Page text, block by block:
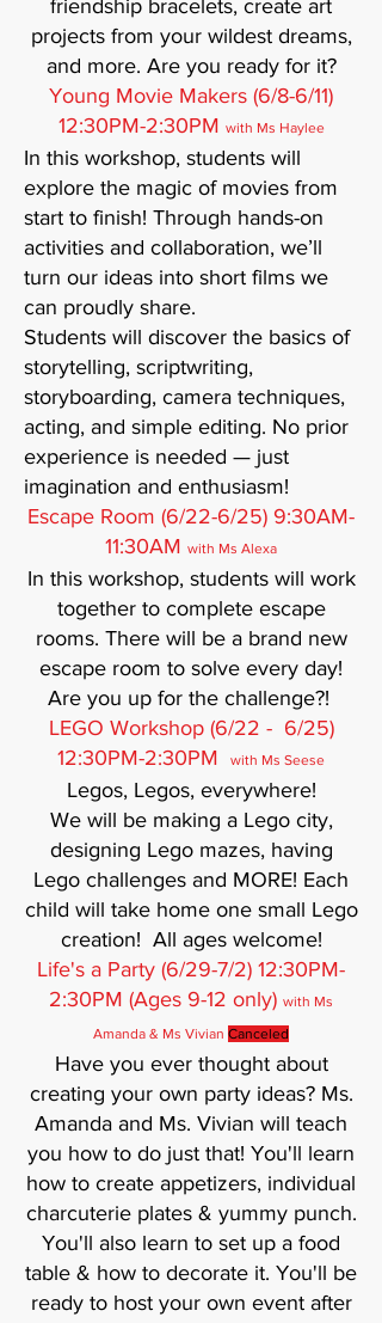
friendship bracelets, create art
projects from your wildest dreams,
and more. Are you ready for it?
Young Movie Makers (6/8-6/11)
12:30PM-2:30PM with Ms Haylee
In this workshop, students will
explore the magic of movies from
start to finish! Through hands-on
activities and collaboration, we’ll
turn our ideas into short films we
can proudly share.
Students will discover the basics of
storytelling, scriptwriting,
storyboarding, camera techniques,
acting, and simple editing. No prior
experience is needed — just
imagination and enthusiasm!
Escape Room (6/22-6/25) 9:30AM-
11:30AM with Ms Alexa
In this workshop, students will work
together to complete escape
rooms. There will be a brand new
escape room to solve every day!
Are you up for the challenge?!
LEGO Workshop (6/22 - 6/25)
12:30PM-2:30PM
with Ms Seese
Legos, Legos, everywhere!
We will be making a Lego city,
designing Lego mazes, having
Lego challenges and MORE! Each
child will take home one small Lego
creation! All ages welcome!
Life's a Party (6/29-7/2) 12:30PM-
2:30PM (Ages 9-12 only) with Ms
Amanda & Ms Vivian Canceled
Have you ever thought about
creating your own party ideas? Ms.
Amanda and Ms. Vivian will teach
you how to do just that! You'll learn
how to create appetizers, individual
charcuterie plates & yummy punch.
You'll also learn to set up a food
table & how to decorate it. You'll be
ready to host your own event after